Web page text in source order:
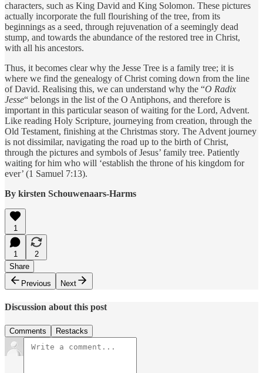
characters, such as King David and King Solomon. These pictures
actually incorporate the full flourishing of the tree, from its
beginnings as a seed, through rejuvenation of a seemingly dead
stump, and towards the abundance of the restored tree in Christ,
with all his ancestors.
Thus, it becomes clear why the Jesse Tree is a family tree; it is
where we find the genealogy of Christ coming down from the line
of David. Realising this, we can understand why the “O Radix
Jesse“ belongs in the list of the O Antiphons, and therefore is
important in this particular season of waiting for the Lord, Advent.
Like reading Holy Scripture, journeying from creation, through the
Old Testament, finishing at the Christmas story. The Advent journey
is not dissimilar, navigating the road up to the birth of Christ,
through the pictures and symbols of Jesus’ family tree. Patiently
waiting for him who will ‘establish the throne of his kingdom for
ever’ (1 Samuel 7:13).
By kirsten Schouwenaars-Harms
1
1
2
Share
Previous
Next
Discussion about this post
Comments Restacks